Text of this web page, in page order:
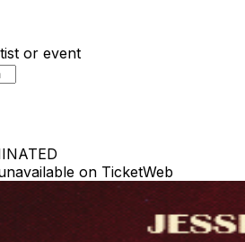
or event
on TicketWeb